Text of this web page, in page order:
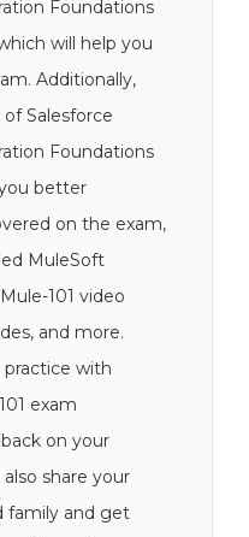
Foundations
will help you
Additionally,
Salesforce
Foundations
better
on the exam,
MuleSoft
101 video
and more.
practice with
exam
on your
share your
family and get